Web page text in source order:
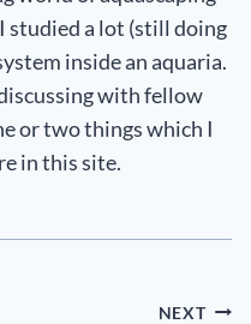
studied a lot (still doing
inside an aquaria.
with fellow
or two things which I
in this site.
NEXT